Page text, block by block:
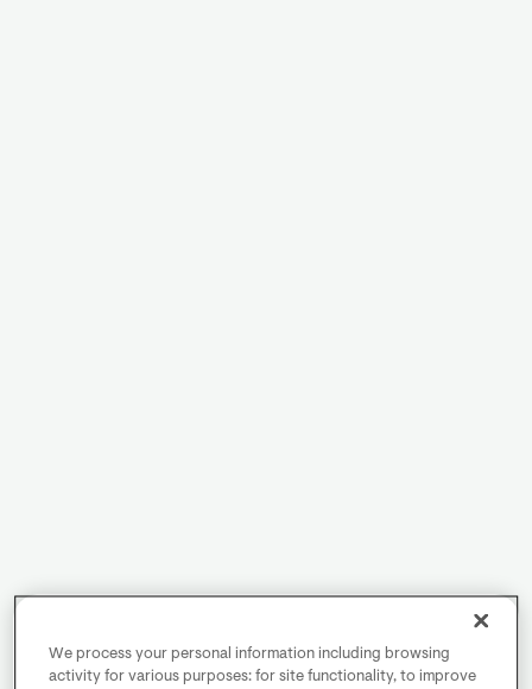
We process your personal information including browsing
activity for various purposes: for site functionality, to improve